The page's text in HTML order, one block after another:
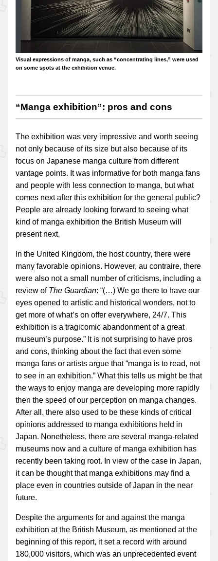
Visual expressions of manga, such as “concentrating lines,” were used
on some spots at the exhibition venue.
“Manga exhibition”: pros and cons
The exhibition was very impressive and worth seeing
not only because of its size but also because of its
focus on Japanese manga culture from different
vantage points. It was informative for both manga fans
and people with less connection to manga, but what
comes next after this exhibition for the general public?
People are already looking forward to seeing what
kind of manga exhibition the British Museum will
present next.
In the United Kingdom, the host country, there were
many favorable opinions. However, au contraire, there
were also not a small number of criticisms, including a
review of The Guardian: “(…) We go there to have our
eyes opened to artistic and historical wonders, not to
get more of what’s on offer everywhere, 24/7. This
exhibition is a tragicomic abandonment of a great
museum’s purpose.” It is not surprising to have pros
and cons, thinking about the fact that even some
manga fans or artists argue that “manga is to read, not
to see in an exhibition.” What this tells us might be that
the ways to enjoy manga are developing more rapidly
then the speed of our perception on manga changes.
After all, there also used to be these kinds of critical
opinions addressed to manga exhibitions held in
Japan. Nonetheless, there are several manga-related
museums now and a culture of manga exhibition has
recently been taking root. In view of the case in Japan,
it can be thought that manga exhibitions may find a
place even in countries outside of Japan in the near
future.
Despite the arguments for and against the manga
exhibition at the British Museum, as mentioned at the
beginning of this report, it set a record with around
180,000 visitors, which was an unprecedented event